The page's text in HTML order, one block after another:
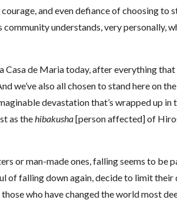
and even defiance of choosing to
understands, very personally,
Casa de Maria today, after everything
we’ve also all chosen to stand here on
devastation that’s wrapped up in
as thehibakusha[person affected] of
or man-made ones, falling seems to be
of falling down again, decide to limit their
who have changed the world most